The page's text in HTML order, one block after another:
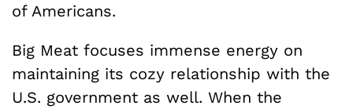
of Americans.
Big Meat focuses immense energy on
maintaining its cozy relationship with the
U.S. government as well. When the